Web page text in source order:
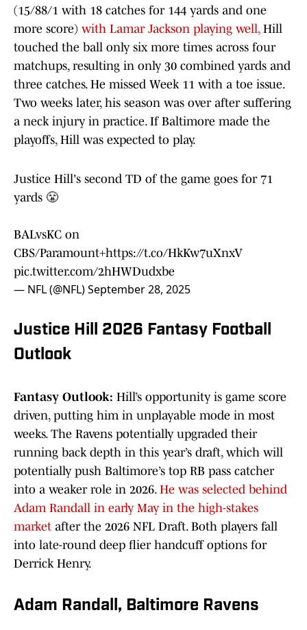
(15/88/1 with 18 catches for 144 yards and one
more score) with Lamar Jackson playing well,Hill
touched the ball only six more times across four
matchups, resulting in only 30 combined yards and
three catches. He missed Week 11 with a toe issue.
Two weeks later, his season was over after suffering
a neck injury in practice. If Baltimore made the
playoffs, Hill was expected to play.
Justice Hill's second TD of the game goes for 71
yards 😤
BALvsKC on
CBS/Paramount+https://t.co/HkKw7uXnxV
pic.twitter.com/2hHWDudxbe
— NFL (@NFL)September 28, 2025
Justice Hill 2026 Fantasy Football
Outlook
Fantasy Outlook: Hill’s opportunity is game score
driven, putting him in unplayable mode in most
weeks. The Ravens potentially upgraded their
running back depth in this year’s draft, which will
potentially push Baltimore’s top RB pass catcher
into a weaker role in 2026.He was selected behind
Adam Randall in early May in the high-stakes
market after the 2026 NFL Draft. Both players fall
into late-round deep flier handcuff options for
Derrick Henry.
Adam Randall, Baltimore Ravens